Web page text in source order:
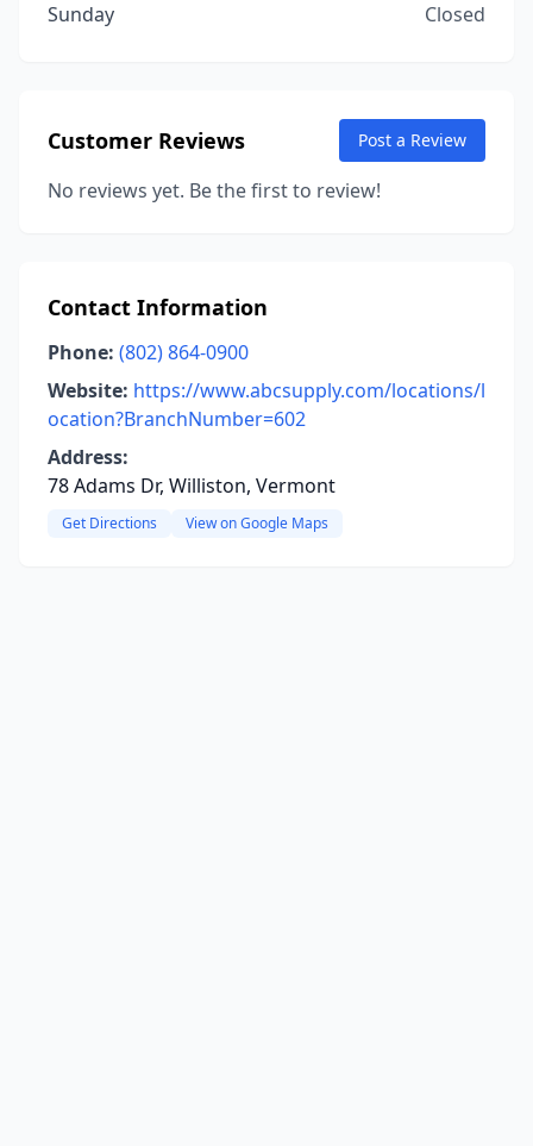
Sunday
Closed
Customer Reviews Post a Review
No reviews yet. Be the first to review!
Contact Information
Phone: (802) 864-0900
Website: https://www.abcsupply.com/locations/l
ocation?BranchNumber=602
Address:
78 Adams Dr, Williston, Vermont
Get Directions View on Google Maps